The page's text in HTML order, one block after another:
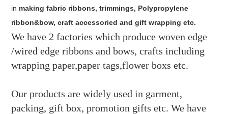
in making fabric ribbons, trimmings, Polypropylene
ribbon&bow, craft accessoried and gift wrapping etc.
We have 2 factories which produce woven edge
/wired edge ribbons and bows, crafts including
wrapping paper,paper tags,flower boxs etc.
Our products are widely used in garment,
packing, gift box, promotion gifts etc. We have